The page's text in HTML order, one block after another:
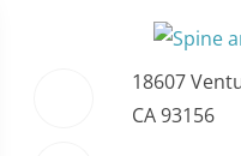
18607
CA 93156